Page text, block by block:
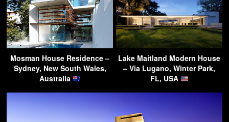
Mosman House Residence –
Sydney, New South Wales,
Australia
Lake Maitland Modern House
– Via Lugano, Winter Park,
FL, USA